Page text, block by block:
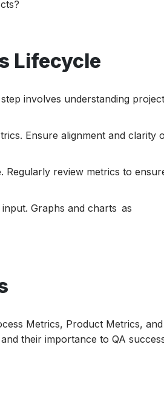
Lifecycle
involves understanding project
Ensure alignment and clarity
Regularly review metrics to
Graphs and charts as
Metrics, Product Metrics, and
their importance to QA